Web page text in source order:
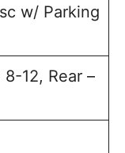
w/ Parking
12, Rear –